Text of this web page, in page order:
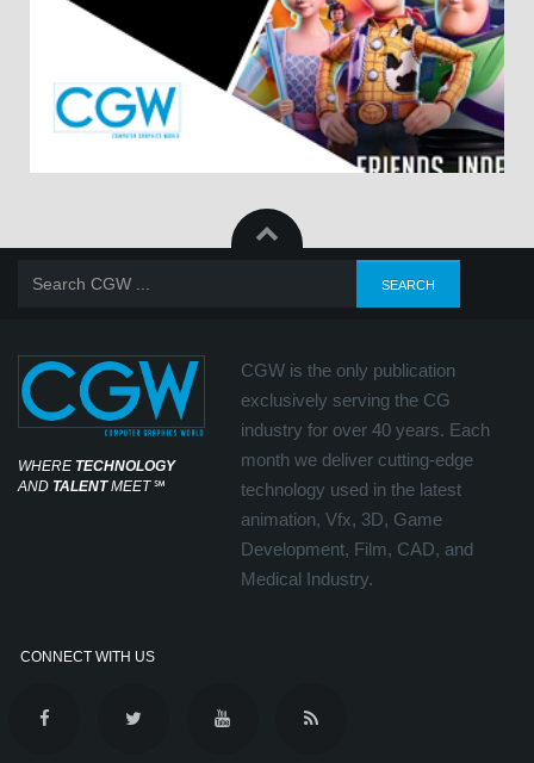
WHERE TECHNOLOGY
AND TALENTMEET℠
CGW is the only publication
exclusively serving the CG
industry for over 40 years. Each
month we deliver cutting-edge
technology used in the latest
animation, Vfx, 3D, Game
Development, Film, CAD, and
Medical Industry.
CONNECT WITH US